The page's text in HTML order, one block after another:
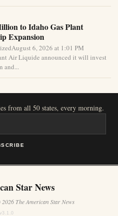
to Idaho Gas Plant
Expansion
6, 2026 at 1:01 PM
Air Liquide announced it will invest
and...
from all 50 states, every morning.
Star News
The American Star News
v3.1.0